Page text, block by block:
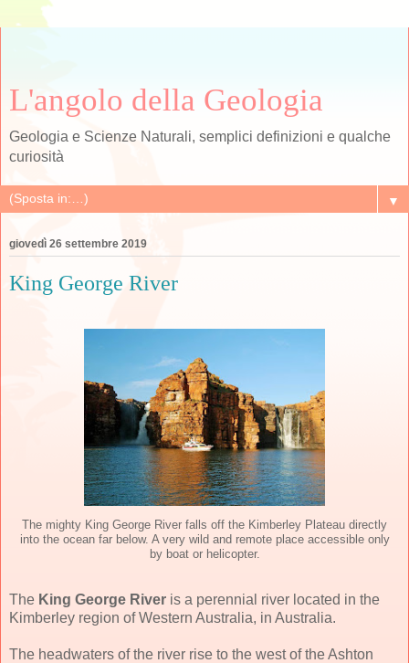
L'angolo della Geologia
Geologia e Scienze Naturali, semplici definizioni e qualche
curiosità
▼
giovedì 26 settembre 2019
King George River
The mighty King George River falls off the Kimberley Plateau directly
into the ocean far below. A very wild and remote place accessible only
by boat or helicopter.
The King George River is a perennial river located in the
Kimberley region of Western Australia, in Australia.
The headwaters of the river rise to the west of the Ashton